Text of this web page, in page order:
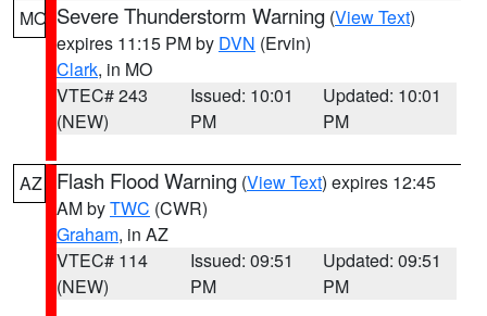
MO Severe Thunderstorm Warning (View Text)
expires 11:15 PM by DVN (Ervin)
Clark, in MO
VTEC# 243
(NEW)
Issued: 10:01
PM
Updated: 10:01
PM
AZ Flash Flood Warning (View Text) expires 12:45
AM byTWC (CWR)
Graham, in AZ
VTEC# 114
(NEW)
Issued: 09:51
PM
Updated: 09:51
PM